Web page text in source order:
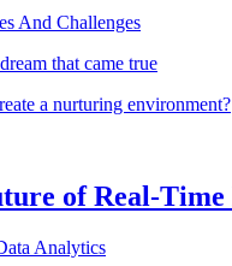
And Challenges
that came true
a nurturing environment?
of Real-